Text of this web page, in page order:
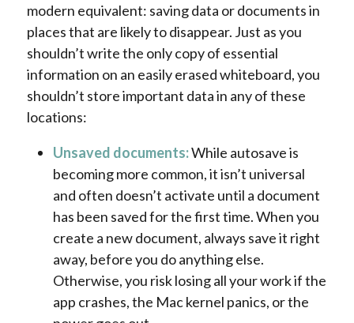
modern equivalent: saving data or documents in
places that are likely to disappear. Just as you
shouldn’t write the only copy of essential
information on an easily erased whiteboard, you
shouldn’t store important data in any of these
locations:
Unsaved documents:While autosave is
becoming more common, it isn’t universal
and often doesn’t activate until a document
has been saved for the first time. When you
create a new document, always save it right
away, before you do anything else.
Otherwise, you risk losing all your work if the
app crashes, the Mac kernel panics, or the